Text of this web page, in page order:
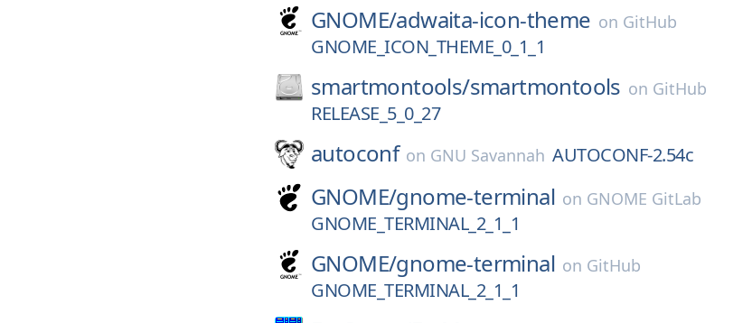
GNOME/adwaita-icon-theme on GitHub
GNOME_ICON_THEME_0_1_1
smartmontools/smartmontools on GitHub
RELEASE_5_0_27
autoconf on GNU Savannah AUTOCONF-2.54c
GNOME/gnome-terminal on GNOME GitLab
GNOME_TERMINAL_2_1_1
GNOME/gnome-terminal on GitHub
GNOME_TERMINAL_2_1_1